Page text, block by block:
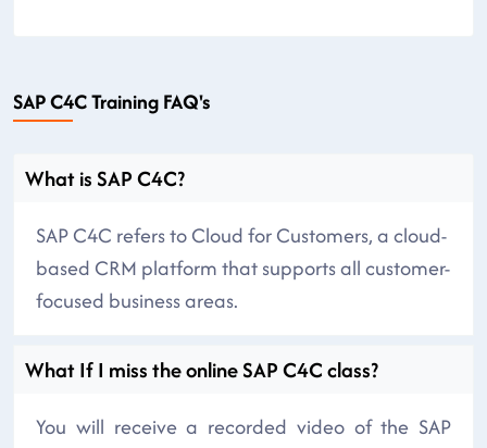
SAP C4C Training FAQ's
What is SAP C4C?
SAP C4C refers to Cloud for Customers, a cloud-
based CRM platform that supports all customer-
focused business areas.
What If I miss the online SAP C4C class?
You will receive a recorded video of the SAP